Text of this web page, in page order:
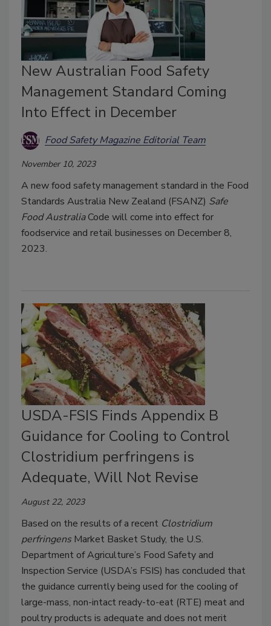
New Australian Food Safety
Management Standard Coming
Into Effect in December
Food Safety Magazine Editorial Team
November 10, 2023
A new food safety management standard in the Food
Standards Australia New Zealand (FSANZ) Safe
Food AustraliaCode will come into effect for
foodservice and retail businesses on December 8,
2023.
USDA-FSIS Finds Appendix B
Guidance for Cooling to Control
Clostridium perfringens is
Adequate, Will Not Revise
August 22, 2023
Based on the results of a recent Clostridium
perfringens Market Basket Study, the U.S.
Department of Agriculture’s Food Safety and
Inspection Service (USDA’s FSIS) has concluded that
the guidance currently being used for the cooling of
large-mass, non-intact ready-to-eat (RTE) meat and
poultry products is adequate and does not merit